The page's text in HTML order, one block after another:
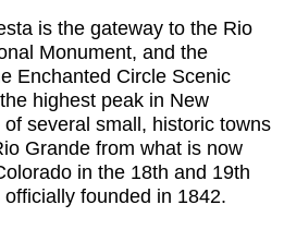
places-to-go/true-
elizabethtown
is the gateway to the Rio
Monument, and the
Enchanted Circle Scenic
highest peak in New
several small, historic towns
Grande from what is now
in the 18th and 19th
founded in 1842.